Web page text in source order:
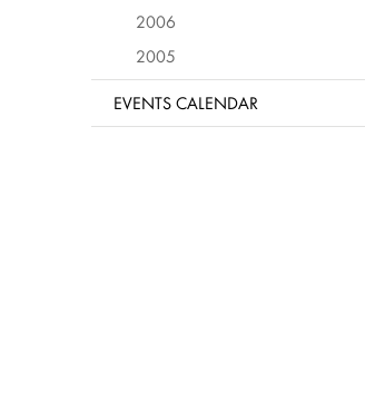
2006
2005
EVENTS CALENDAR